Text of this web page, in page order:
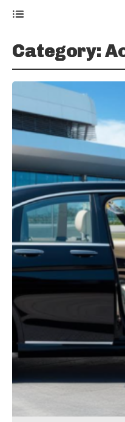
Category: